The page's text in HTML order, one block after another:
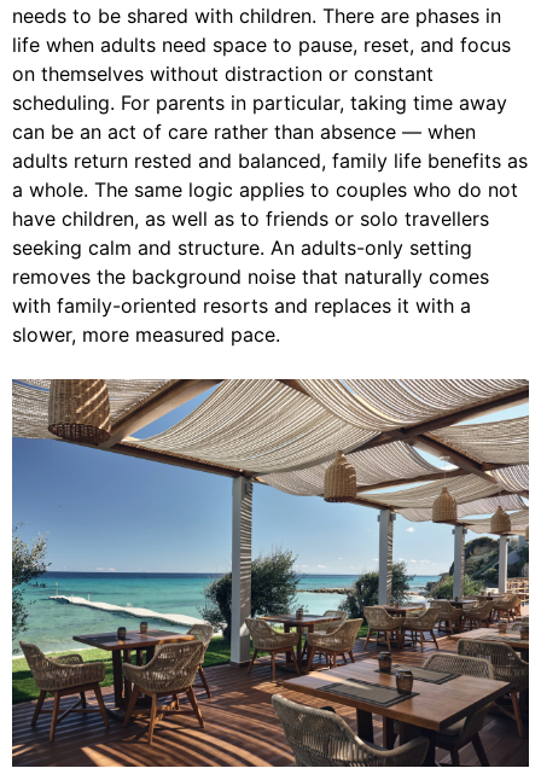
needs to be shared with children. There are phases in
life when adults need space to pause, reset, and focus
on themselves without distraction or constant
scheduling. For parents in particular, taking time away
can be an act of care rather than absence — when
adults return rested and balanced, family life benefits as
a whole. The same logic applies to couples who do not
have children, as well as to friends or solo travellers
seeking calm and structure. An adults-only setting
removes the background noise that naturally comes
with family-oriented resorts and replaces it with a
slower, more measured pace.